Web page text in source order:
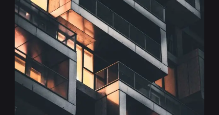
Posted by
admin